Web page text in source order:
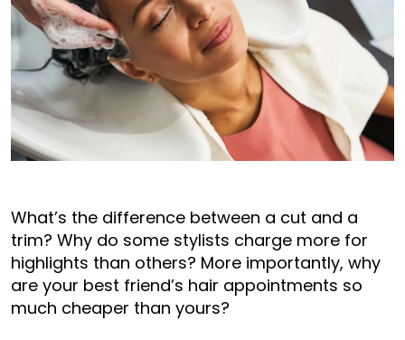
What’s the difference between a cut and a
trim? Why do some stylists charge more for
highlights than others? More importantly, why
are your best friend’s hair appointments so
much cheaper than yours?